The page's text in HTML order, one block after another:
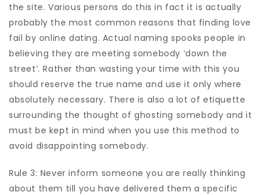
the site. Various persons do this in fact it is actually
probably the most common reasons that finding love
fail by online dating. Actual naming spooks people in
believing they are meeting somebody ‘down the
street’. Rather than wasting your time with this you
should reserve the true name and use it only where
absolutely necessary. There is also a lot of etiquette
surrounding the thought of ghosting somebody and it
must be kept in mind when you use this method to
avoid disappointing somebody.
Rule 3: Never inform someone you are really thinking
about them till you have delivered them a specific